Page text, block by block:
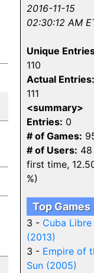
2016-11-15
02:30:12 AM
Unique
110
Actual Entries:
111
<summary>
Entries: 0
# of Games:
# of Users:
first time,
%)
Top Games
3 - Cuba Libre
(2013)
3 - Empire of
Sun (2005)